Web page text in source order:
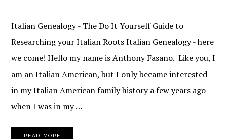
Italian Genealogy - The Do It Yourself Guide to
Researching your Italian Roots Italian Genealogy - here
we come! Hello my name is Anthony Fasano. Like you, I
am an Italian American, but I only became interested
in my Italian American family history a few years ago
when I was in my …
READ MORE